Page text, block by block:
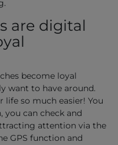
are digital
become loyal
want to have around.
so much easier! You
you can check and
attention via the
GPS function and